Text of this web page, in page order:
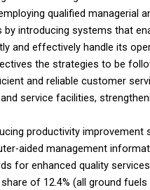
qualified managerial
by introducing systems that
and effectively handle its
the strategies to be
and reliable customer
service facilities,
productivity improvement
aided management
for enhanced quality
of 12.4% (all ground fuels